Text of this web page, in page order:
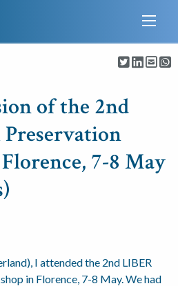
of the 2nd
7-8 May
I attended the 2nd LIBER
in Florence, 7-8 May. We had